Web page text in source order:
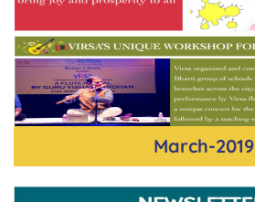
March-2019